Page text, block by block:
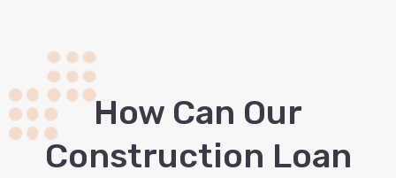
How Сan Our
Construction Loan